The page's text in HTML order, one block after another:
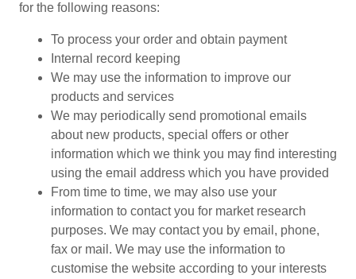
for the following reasons:
To process your order and obtain payment
Internal record keeping
We may use the information to improve our
products and services
We may periodically send promotional emails
about new products, special offers or other
information which we think you may find interesting
using the email address which you have provided
From time to time, we may also use your
information to contact you for market research
purposes. We may contact you by email, phone,
fax or mail. We may use the information to
customise the website according to your interests